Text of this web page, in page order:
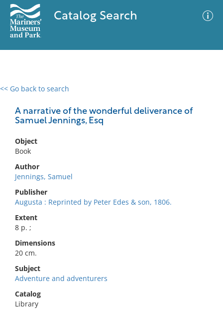
Catalog Search
<< Go back to search
A narrative of the wonderful deliverance of
Samuel Jennings, Esq
Object
Book
Author
Jennings, Samuel
Publisher
Augusta : Reprinted by Peter Edes & son, 1806.
Extent
8 p. ;
Dimensions
20 cm.
Subject
Adventure and adventurers
Catalog
Library
0 results